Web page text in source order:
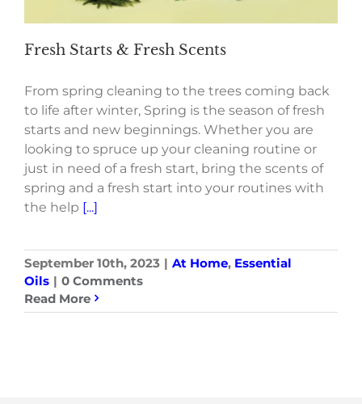
Fresh Starts & Fresh Scents
From spring cleaning to the trees coming back
to life after winter, Spring is the season of fresh
starts and new beginnings. Whether you are
looking to spruce up your cleaning routine or
just in need of a fresh start, bring the scents of
spring and a fresh start into your routines with
the help [...]
September 10th, 2023 | At Home, Essential
Oils | 0 Comments
Read More